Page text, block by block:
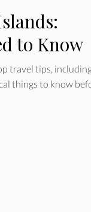
to Know
travel tips,
things to know